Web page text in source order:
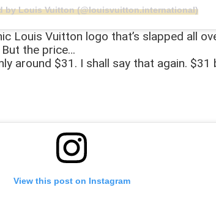
by Louis Vuitton (@louisvuitton.international)
Louis Vuitton logo that’s slapped all
the price…
around $31. I shall say that again.
View this post on Instagram